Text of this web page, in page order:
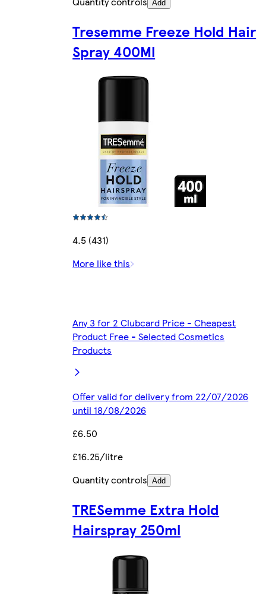
Add
Tresemme Freeze Hold Hair
Spray 400Ml
4.5 (431)
More like this
Any 3 for 2 Clubcard Price - Cheapest
Product Free - Selected Cosmetics
Products
Offer valid for delivery from 22/07/2026
until 18/08/2026
£6.50
£16.25/litre
Quantity controls Add
TRESemme Extra Hold
Hairspray 250ml